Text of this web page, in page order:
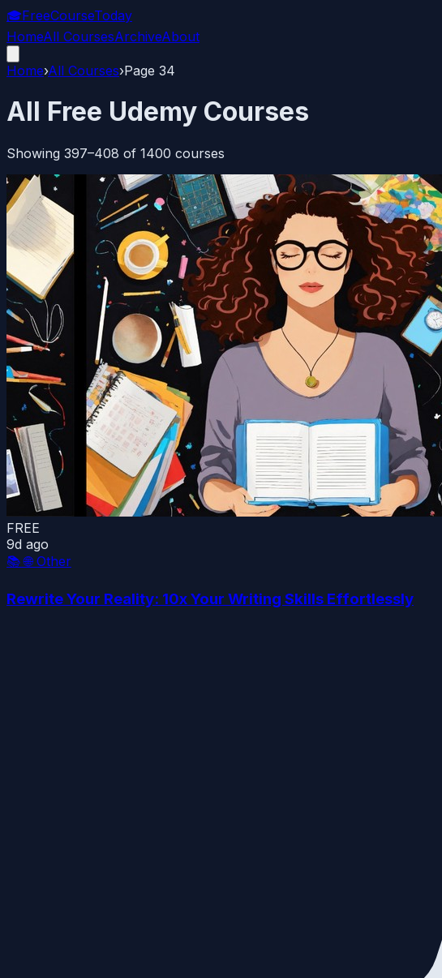
🎓FreeCourseToday
HomeAll CoursesArchiveAbout
Home›All Courses›Page 34
All Free Udemy Courses
Showing 397–408 of 1400 courses
FREE
9d ago
📚 🌐 Other
Rewrite Your Reality: 10x Your Writing Skills Effortlessly